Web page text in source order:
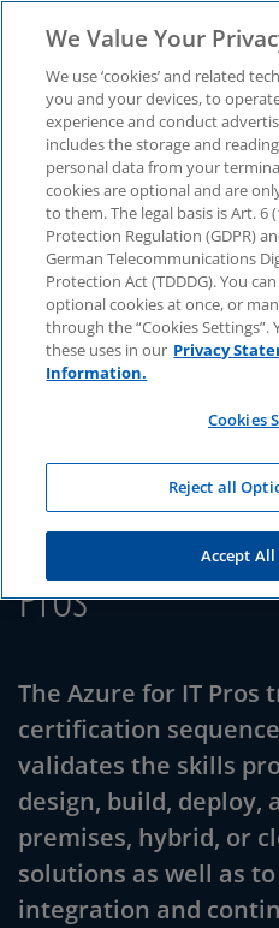
KPMG Atlas
Azure Training
Pros
The Azure for IT Pros
certification
validates the skills
design, build, deploy,
premises, hybrid, or
solutions as well as
integration and
We Value Your
We use ‘cookies’ and related
you and your devices, to
experience and conduct
includes the storage and
personal data from your
cookies are optional and are
to them. The legal basis is Art. 6
Protection Regulation (GDPR)
German Telecommunications
Protection Act (TDDDG). You
optional cookies at once, or
through the “Cookies
these uses in our Privacy
Information.
Cookies
Reject all
Accept All